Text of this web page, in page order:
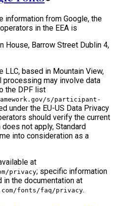
information from Google, the
in the EEA is
House, Barrow Street Dublin 4,
LLC, based in Mountain View,
processing may involve data
the DPF list
s/participant-
under the EU-US Data Privacy
should verify the current
not apply, Standard
into consideration as a
at
privacy; specific information
in the documentation at
fonts/faq/privacy.